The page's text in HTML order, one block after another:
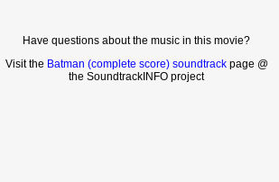
Have questions about the music in this movie?
Visit the Batman (complete score) soundtrackpage @
the SoundtrackINFO project